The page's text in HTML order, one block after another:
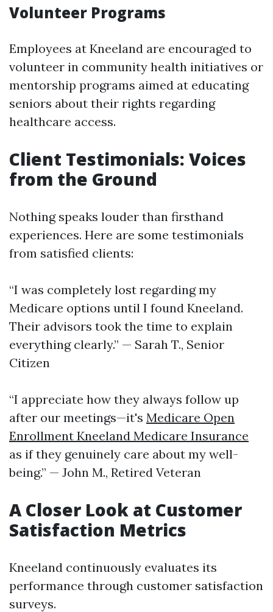
Volunteer Programs
Employees at Kneeland are encouraged to
volunteer in community health initiatives or
mentorship programs aimed at educating
seniors about their rights regarding
healthcare access.
Client Testimonials: Voices
from the Ground
Nothing speaks louder than firsthand
experiences. Here are some testimonials
from satisfied clients:
“I was completely lost regarding my
Medicare options until I found Kneeland.
Their advisors took the time to explain
everything clearly.” — Sarah T., Senior
Citizen
“I appreciate how they always follow up
after our meetings—it's Medicare Open
Enrollment Kneeland Medicare Insurance
as if they genuinely care about my well-
being.” — John M., Retired Veteran
A Closer Look at Customer
Satisfaction Metrics
Kneeland continuously evaluates its
performance through customer satisfaction
surveys.